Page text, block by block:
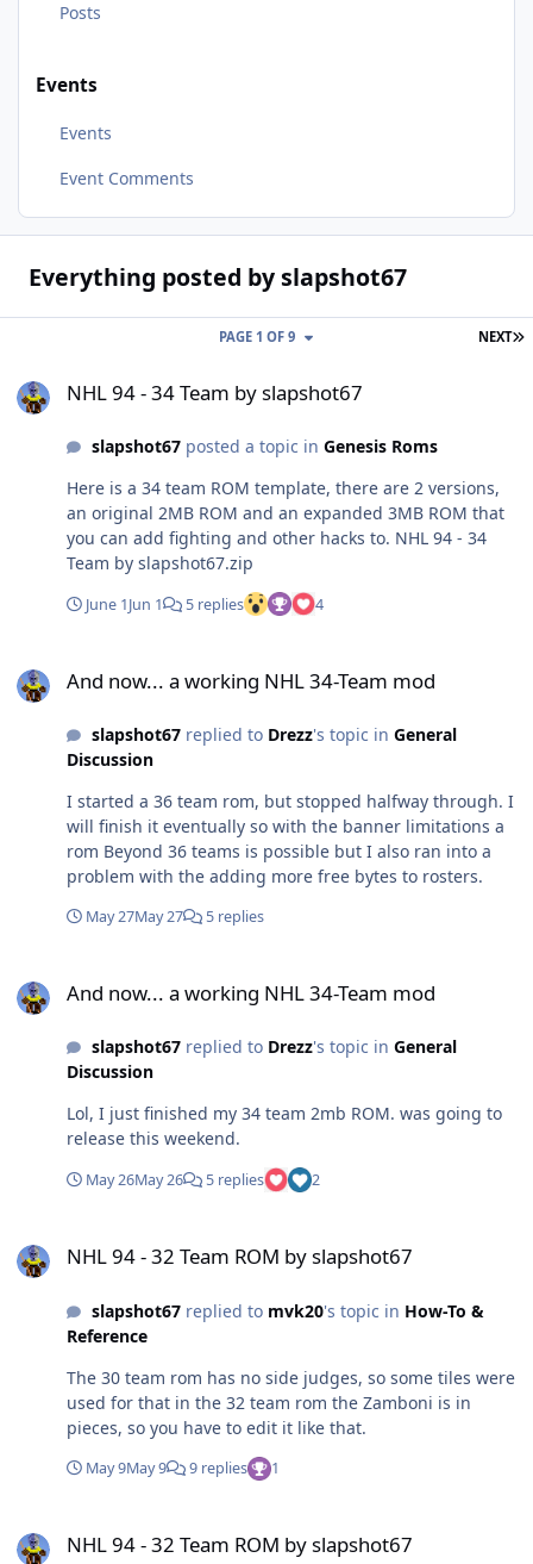
Posts
Events
Events
Event Comments
Everything posted by slapshot67
NEXT
PAGE 1 OF 9
NHL 94 - 34 Team by slapshot67
slapshot67posted a topic in Genesis Roms
Here is a 34 team ROM template, there are 2 versions,
an original 2MB ROM and an expanded 3MB ROM that
you can add fighting and other hacks to. NHL 94 - 34
Team by slapshot67.zip
June 1Jun 1 5 replies 4
And now... a working NHL 34-Team mod
slapshot67replied to Drezz's topic in General
Discussion
I started a 36 team rom, but stopped halfway through. I
will finish it eventually so with the banner limitations a
rom Beyond 36 teams is possible but I also ran into a
problem with the adding more free bytes to rosters.
May 27May 27 5 replies
And now... a working NHL 34-Team mod
slapshot67replied to Drezz's topic in General
Discussion
Lol, I just finished my 34 team 2mb ROM. was going to
release this weekend.
May 26May 26 5 replies 2
NHL 94 - 32 Team ROM by slapshot67
slapshot67replied to mvk20's topic in How-To &
Reference
The 30 team rom has no side judges, so some tiles were
used for that in the 32 team rom the Zamboni is in
pieces, so you have to edit it like that.
May 9May 9 9 replies 1
NHL 94 - 32 Team ROM by slapshot67